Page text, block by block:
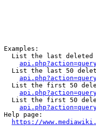
Examples:
List the last
List the last 50
List the first 50
List the first 50
Help page:
https://